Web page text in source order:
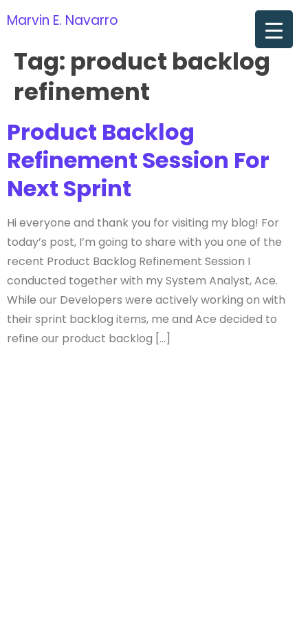
Marvin E. Navarro
Tag: product backlog
refinement
Product Backlog
Refinement Session For
Next Sprint
Hi everyone and thank you for visiting my blog! For
today’s post, I’m going to share with you one of the
recent Product Backlog Refinement Session I
conducted together with my System Analyst, Ace.
While our Developers were actively working on with
their sprint backlog items, me and Ace decided to
refine our product backlog […]